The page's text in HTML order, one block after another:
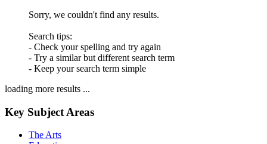
Sorry, we couldn't find any results.
Search tips:
- Check your spelling and try again
- Try a similar but different search term
- Keep your search term simple
loading more results ...
Key Subject Areas
The Arts